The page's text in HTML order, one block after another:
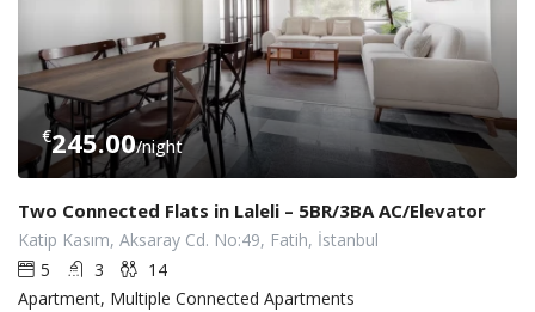
€245.00/night
Two Connected Flats in Laleli – 5BR/3BA AC/Elevator
Katip Kasım, Aksaray Cd. No:49, Fatih, İstanbul
5
3
14
Apartment, Multiple Connected Apartments